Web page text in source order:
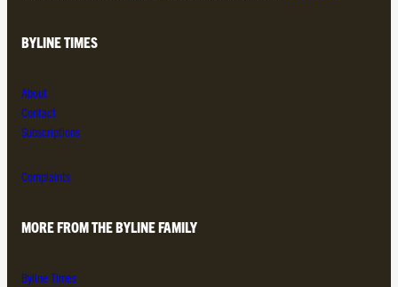
BYLINE TIMES
About
Contact
Subscriptions
Complaints
MORE FROM THE BYLINE FAMILY
Byline Times